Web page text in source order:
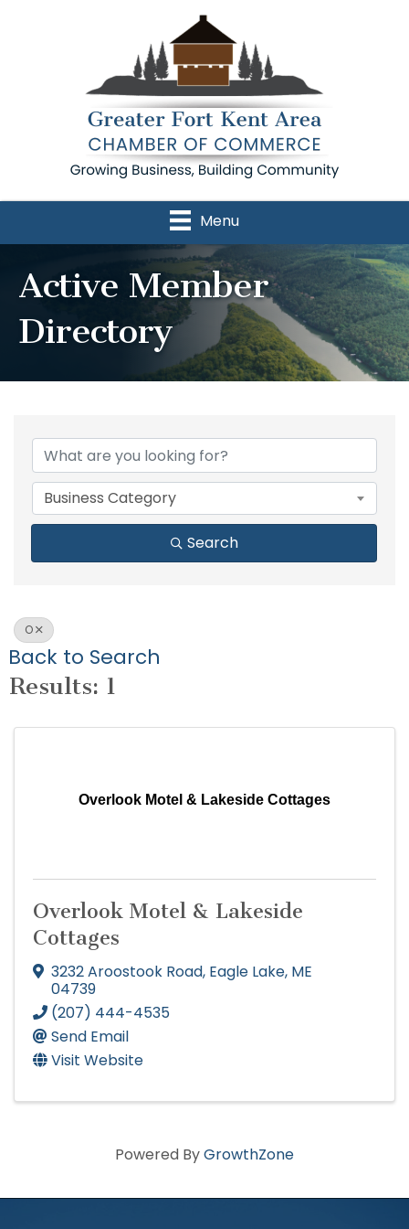
Menu
Active Member
Directory
Business Category
Search
O
Back to Search
Results: 1
Overlook Motel & Lakeside Cottages
Overlook Motel & Lakeside
Cottages
3232 Aroostook Road, Eagle Lake, ME
04739
(207) 444-4535
Send Email
Visit Website
Powered ByGrowthZone